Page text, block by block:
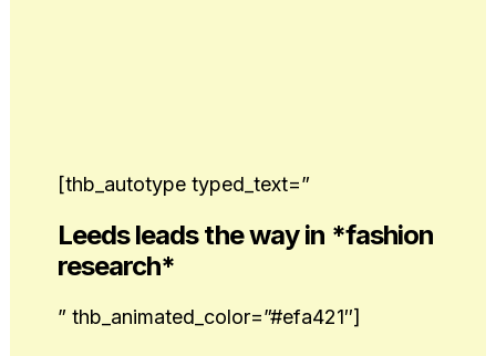
[thb_autotype typed_text=”
Leeds leads the way in *fashion
research*
” thb_animated_color=”#efa421″]